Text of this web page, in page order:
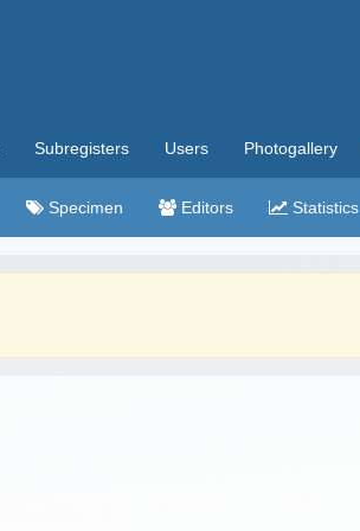
Subregisters Users Photogallery
Specimen Editors Statistics